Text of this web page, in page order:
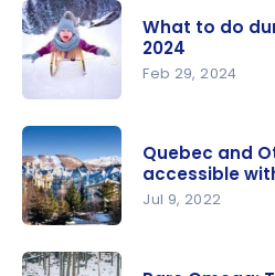
Sandbanks
Provincial
Park |
Itineraries
and
Highlights
during
Spring
Break 2024
What to do
2024
Feb 29, 2024
and
Quebec and
accessible
Jul 9, 2022